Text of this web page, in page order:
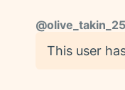
@
This user